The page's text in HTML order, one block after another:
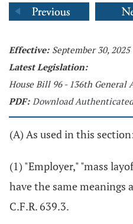
Effective: September 30, 2025
Latest Legislation:
House Bill 96 - 136th General
PDF: Download
(A) As used in this
(1) "Employer," "mass
have the same meanings
C.F.R. 639.3.